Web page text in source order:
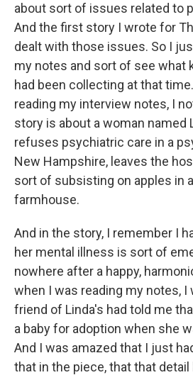
about sort of issues related to
And the first story I wrote for
dealt with those issues. So I
my notes and sort of see what
had been collecting at that
reading my interview notes, I
story is about a woman named
refuses psychiatric care in a
New Hampshire, leaves the
sort of subsisting on apples in
farmhouse.
And in the story, I remember I
her mental illness is sort of
nowhere after a happy,
when I was reading my notes, I
friend of Linda's had told me
a baby for adoption when she
And I was amazed that I just
that in the piece, that that